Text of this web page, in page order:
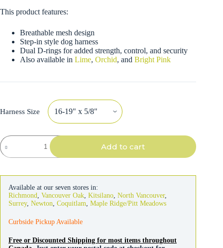
This product features:
Breathable mesh design
Step-in style dog harness
Dual D-rings for added strength, control, and security
Also available in Lime, Orchid, and Bright Pink
Harness Size
Coastal
Comfort
Soft
Dog
Harness
quantity
Add to cart
Available at our seven stores in:
Richmond, Vancouver Oak, Kitsilano, North Vancouver,
Surrey, Newton, Coquitlam, Maple Ridge/Pitt Meadows
Curbside Pickup Available
Free or Discounted Shipping for most items throughout